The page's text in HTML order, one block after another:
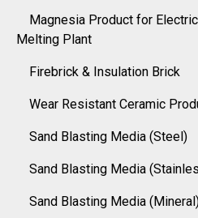
Magnesia Product for
Melting Plant
Firebrick & Insulation Brick
Wear Resistant Ceramic
Sand Blasting Media (Steel)
Sand Blasting Media
Sand Blasting Media